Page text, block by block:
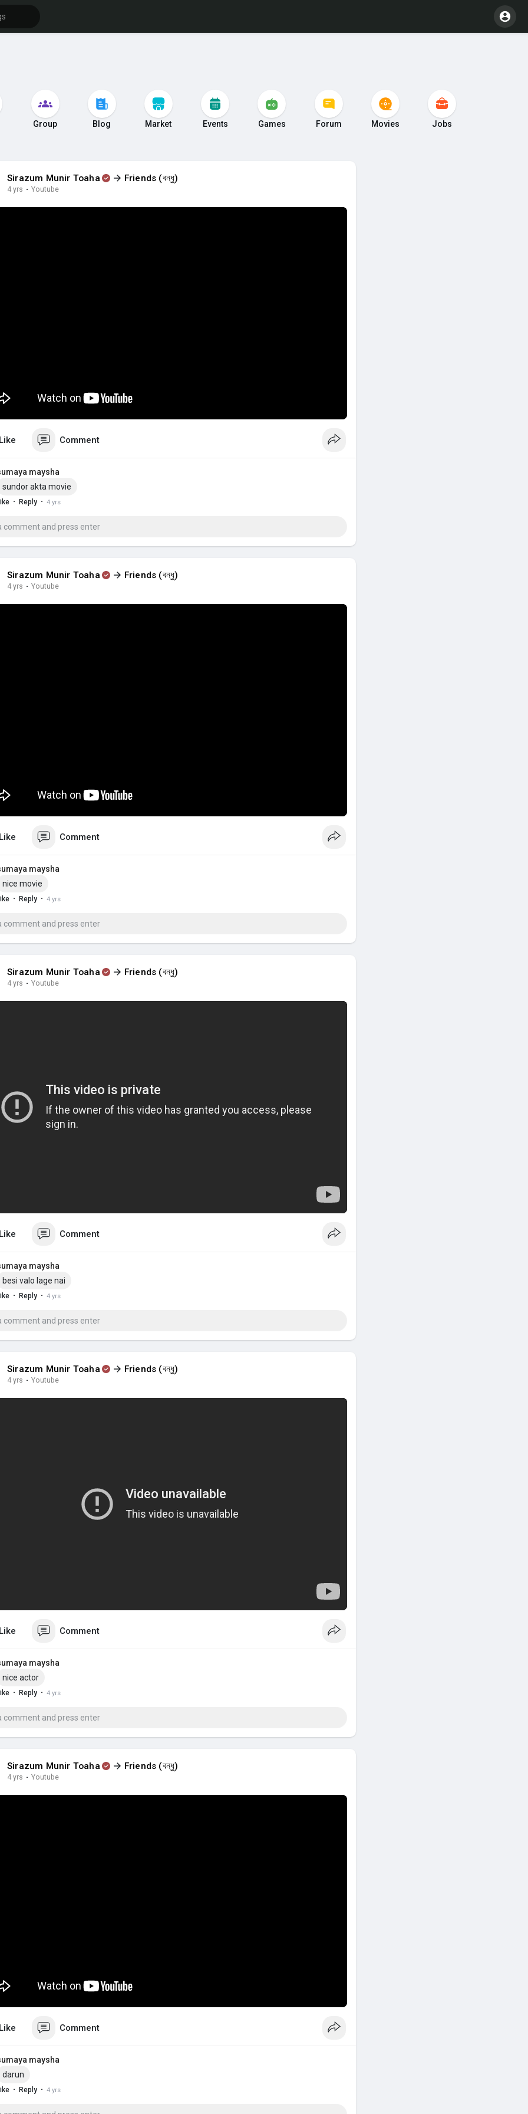
Group Blog Market Events Games Forum Movies Jobs
Sirazum Munir Toaha Friends (বন্ধু)
4 yrs · Youtube
Comment
maysha
sundor akta movie
· Reply · 4 yrs
Sirazum Munir Toaha Friends (বন্ধু)
4 yrs · Youtube
Comment
maysha
nice movie
· Reply · 4 yrs
Sirazum Munir Toaha Friends (বন্ধু)
4 yrs · Youtube
Comment
maysha
besi valo lage nai
· Reply · 4 yrs
Sirazum Munir Toaha Friends (বন্ধু)
4 yrs · Youtube
Comment
maysha
nice actor
· Reply · 4 yrs
Sirazum Munir Toaha Friends (বন্ধু)
4 yrs · Youtube
Comment
maysha
darun
· Reply · 4 yrs